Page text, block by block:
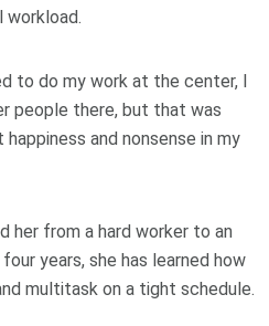
to do my work at the center, I
people there, but that was
and nonsense in my
her from a hard worker to an
years, she has learned how
multitask on a tight schedule.